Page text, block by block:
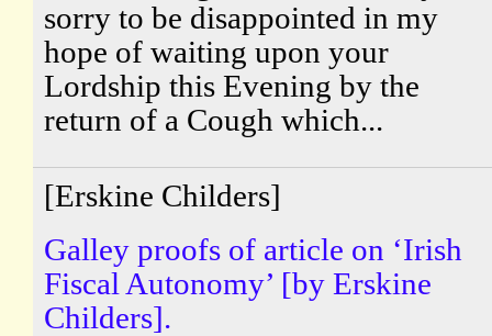
sorry to be disappointed in my
hope of waiting upon your
Lordship this Evening by the
return of a Cough which...
[Erskine Childers]
Galley proofs of article on ‘Irish
Fiscal Autonomy’ [by Erskine
Childers].